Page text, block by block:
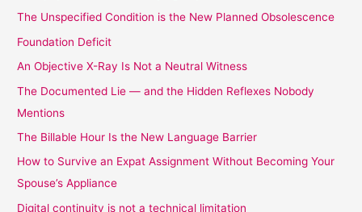
The Unspecified Condition is the New Planned Obsolescence
Foundation Deficit
An Objective X-Ray Is Not a Neutral Witness
The Documented Lie — and the Hidden Reflexes Nobody
Mentions
The Billable Hour Is the New Language Barrier
How to Survive an Expat Assignment Without Becoming Your
Spouse’s Appliance
Digital continuity is not a technical limitation